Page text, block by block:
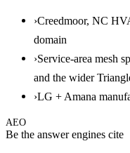
›Creedmoor, NC
domain
›Service-area mesh
and the wider
›LG + Amana
AEO
Be the answer engines cite